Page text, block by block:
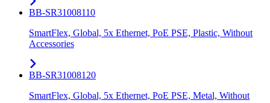
BB-SR31008110
SmartFlex, Global, 5x Ethernet, PoE PSE, Plastic, Without
Accessories
BB-SR31008120
SmartFlex, Global, 5x Ethernet, PoE PSE, Metal, Without